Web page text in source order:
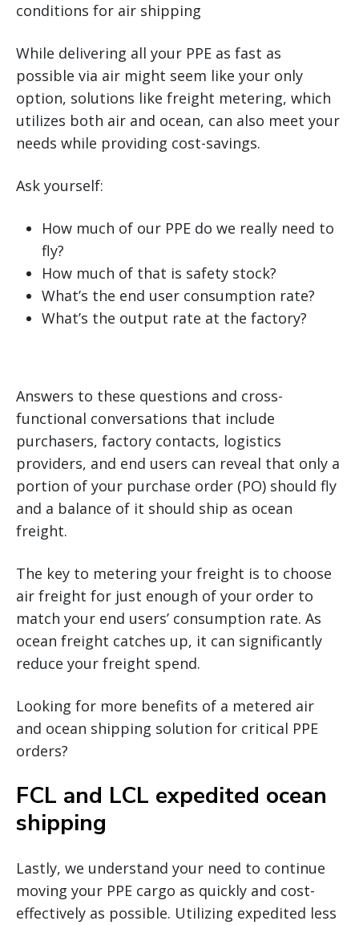
conditions for air shipping
While delivering all your PPE as fast as
possible via air might seem like your only
option, solutions like freight metering, which
utilizes both air and ocean, can also meet your
needs while providing cost-savings.
Ask yourself:
How much of our PPE do we really need to
fly?
How much of that is safety stock?
What’s the end user consumption rate?
What’s the output rate at the factory?
Answers to these questions and cross-
functional conversations that include
purchasers, factory contacts, logistics
providers, and end users can reveal that only a
portion of your purchase order (PO) should fly
and a balance of it should ship as ocean
freight.
The key to metering your freight is to choose
air freight for just enough of your order to
match your end users’ consumption rate. As
ocean freight catches up, it can significantly
reduce your freight spend.
Looking for more benefits of a metered air
and ocean shipping solution for critical PPE
orders?
FCL and LCL expedited ocean
shipping
Lastly, we understand your need to continue
moving your PPE cargo as quickly and cost-
effectively as possible. Utilizing expedited less